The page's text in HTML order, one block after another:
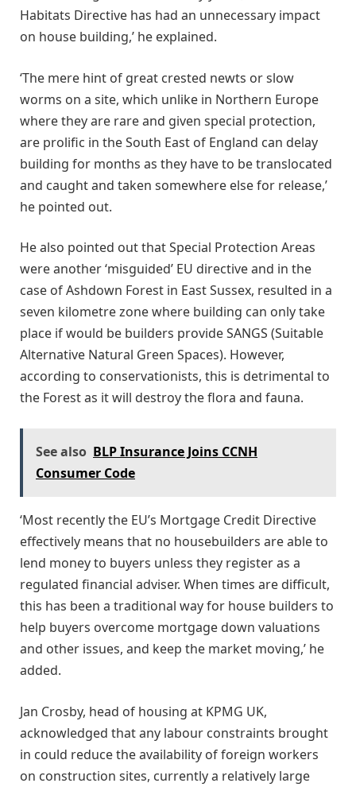
Habitats Directive has had an unnecessary impact
on house building,’ he explained.
‘The mere hint of great crested newts or slow
worms on a site, which unlike in Northern Europe
where they are rare and given special protection,
are prolific in the South East of England can delay
building for months as they have to be translocated
and caught and taken somewhere else for release,’
he pointed out.
He also pointed out that Special Protection Areas
were another ‘misguided’ EU directive and in the
case of Ashdown Forest in East Sussex, resulted in a
seven kilometre zone where building can only take
place if would be builders provide SANGS (Suitable
Alternative Natural Green Spaces). However,
according to conservationists, this is detrimental to
the Forest as it will destroy the flora and fauna.
See also BLP Insurance Joins CCNH
Consumer Code
‘Most recently the EU’s Mortgage Credit Directive
effectively means that no housebuilders are able to
lend money to buyers unless they register as a
regulated financial adviser. When times are difficult,
this has been a traditional way for house builders to
help buyers overcome mortgage down valuations
and other issues, and keep the market moving,’ he
added.
Jan Crosby, head of housing at KPMG UK,
acknowledged that any labour constraints brought
in could reduce the availability of foreign workers
on construction sites, currently a relatively large